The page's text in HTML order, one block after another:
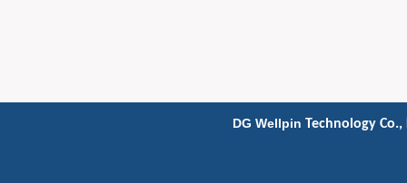
DG Wellpin Technology